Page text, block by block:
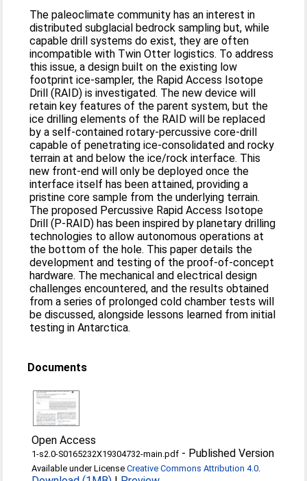
The paleoclimate community has an interest in
distributed subglacial bedrock sampling but, while
capable drill systems do exist, they are often
incompatible with Twin Otter logistics. To address
this issue, a design built on the existing low
footprint ice-sampler, the Rapid Access Isotope
Drill (RAID) is investigated. The new device will
retain key features of the parent system, but the
ice drilling elements of the RAID will be replaced
by a self-contained rotary-percussive core-drill
capable of penetrating ice-consolidated and rocky
terrain at and below the ice/rock interface. This
new front-end will only be deployed once the
interface itself has been attained, providing a
pristine core sample from the underlying terrain.
The proposed Percussive Rapid Access Isotope
Drill (P-RAID) has been inspired by planetary drilling
technologies to allow autonomous operations at
the bottom of the hole. This paper details the
development and testing of the proof-of-concept
hardware. The mechanical and electrical design
challenges encountered, and the results obtained
from a series of prolonged cold chamber tests will
be discussed, alongside lessons learned from initial
testing in Antarctica.
Documents
Open Access
1-s2.0-S0165232X19304732-main.pdf - Published Version
Available under LicenseCreative Commons Attribution 4.0.